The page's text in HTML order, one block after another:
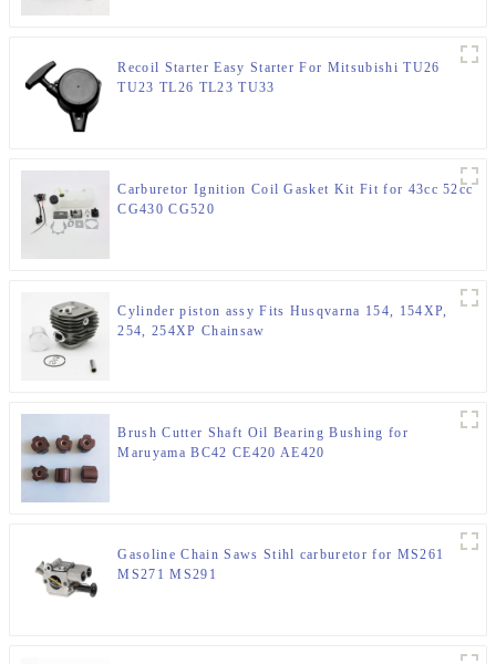
Recoil Starter Easy Starter For Mitsubishi TU26
TU23 TL26 TL23 TU33
Carburetor Ignition Coil Gasket Kit Fit for 43cc 52cc
CG430 CG520
Cylinder piston assy Fits Husqvarna 154, 154XP,
254, 254XP Chainsaw
Brush Cutter Shaft Oil Bearing Bushing for
Maruyama BC42 CE420 AE420
Gasoline Chain Saws Stihl carburetor for MS261
MS271 MS291